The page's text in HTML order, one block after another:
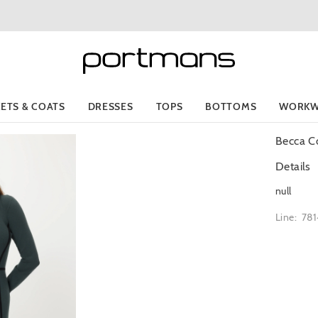
& COATS DRESSES TOPS BOTTOMS
Becca
Details
null
Line: